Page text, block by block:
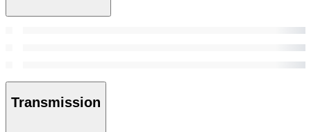
Transmission